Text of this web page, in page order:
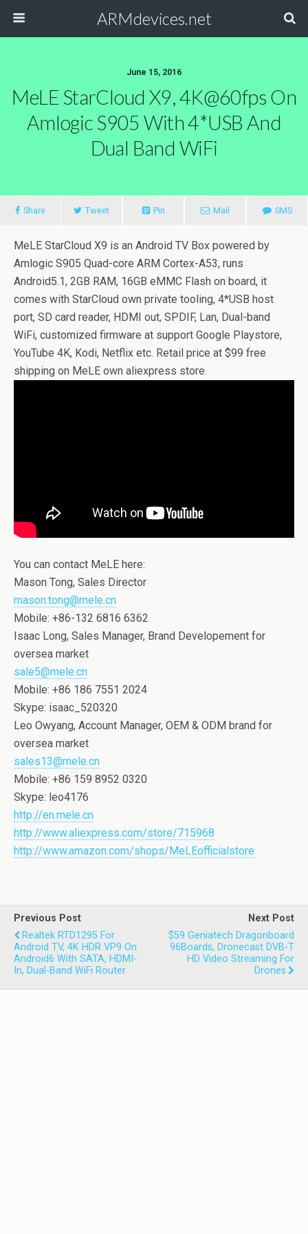
ARMdevices.net
June 15, 2016
MeLE StarCloud X9, 4K@60fps On
Amlogic S905 With 4*USB And
Dual Band WiFi
Share Tweet Pin Mail SMS
MeLE StarCloud X9 is an Android TV Box powered by
Amlogic S905 Quad-core ARM Cortex-A53, runs
Android5.1, 2GB RAM, 16GB eMMC Flash on board, it
comes with StarCloud own private tooling, 4*USB host
port, SD card reader, HDMI out, SPDIF, Lan, Dual-band
WiFi, customized firmware at support Google Playstore,
YouTube 4K, Kodi, Netflix etc. Retail price at $99 free
shipping on MeLE own aliexpress store.
You can contact MeLE here:
Mason Tong, Sales Director
mason.tong@mele.cn
Mobile: +86-132 6816 6362
Isaac Long, Sales Manager, Brand Developement for
oversea market
sale5@mele.cn
Mobile: +86 186 7551 2024
Skype: isaac_520320
Leo Owyang, Account Manager, OEM & ODM brand for
oversea market
sales13@mele.cn
Mobile: +86 159 8952 0320
Skype: leo4176
http://en.mele.cn
http://www.aliexpress.com/store/715968
http://www.amazon.com/shops/MeLEofficialstore
Previous Post
Realtek RTD1295 For
Android TV, 4K HDR VP9 On
Android6 With SATA, HDMI-
In, Dual-Band WiFi Router
Next Post
$59 Geniatech Dragonboard
96Boards, Dronecast DVB-T
HD Video Streaming For
Drones